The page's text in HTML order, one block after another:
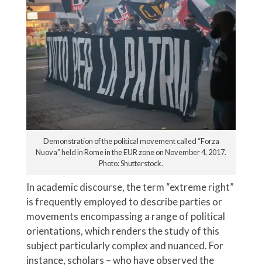
Demonstration of the political movement called “Forza
Nuova” held in Rome in the EUR zone on November 4, 2017.
Photo: Shutterstock.
In academic discourse, the term “extreme right”
is frequently employed to describe parties or
movements encompassing a range of political
orientations, which renders the study of this
subject particularly complex and nuanced. For
instance, scholars – who have observed the